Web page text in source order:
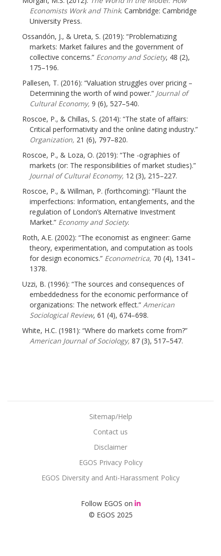
Economists Work and Think. Cambridge: Cambridge
University Press.
Ossandón, J., & Ureta, S. (2019): “Problematizing
markets: Market failures and the government of
collective concerns.” Economy and Society, 48 (2),
175–196.
Pallesen, T. (2016): “Valuation struggles over pricing –
Determining the worth of wind power.” Journal of
Cultural Economy, 9 (6), 527–540.
Roscoe, P., & Chillas, S. (2014): “The state of affairs:
Critical performativity and the online dating industry.”
Organization, 21 (6), 797–820.
Roscoe, P., & Loza, O. (2019): “The -ographies of
markets (or: The responsibilities of market studies).”
Journal of Cultural Economy, 12 (3), 215–227.
Roscoe, P., & Willman, P. (forthcoming): “Flaunt the
imperfections: Information, entanglements, and the
regulation of London’s Alternative Investment
Market.” Economy and Society.
Roth, A.E. (2002): “The economist as engineer: Game
theory, experimentation, and computation as tools
for design economics.” Econometrica, 70 (4), 1341–
1378.
Uzzi, B. (1996): “The sources and consequences of
embeddedness for the economic performance of
organizations: The network effect.” American
Sociological Review, 61 (4), 674–698.
White, H.C. (1981): “Where do markets come from?”
American Journal of Sociology, 87 (3), 517–547.
© EGOS 2025
Sitemap/Help
Contact us
Disclaimer
EGOS Privacy Policy
EGOS Diversity and Anti-Harassment Policy
Follow EGOS on